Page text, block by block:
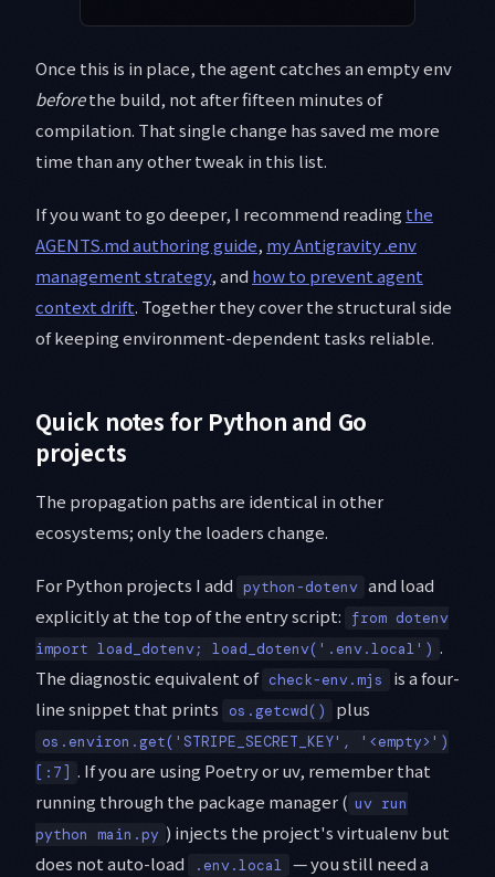
Once this is in place, the agent catches an empty env
beforethe build, not after fifteen minutes of
compilation. That single change has saved me more
time than any other tweak in this list.
If you want to go deeper, I recommend reading the
AGENTS.md authoring guide, my Antigravity .env
management strategy, and how to prevent agent
context drift. Together they cover the structural side
of keeping environment-dependent tasks reliable.
Quick notes for Python and Go
projects
The propagation paths are identical in other
ecosystems; only the loaders change.
For Python projects I add python-dotenv and load
explicitly at the top of the entry script:
from dotenv
import load_dotenv; load_dotenv('.env.local') .
The diagnostic equivalent of check-env.mjs
is a four-
line snippet that prints os.getcwd() plus
os.environ.get('STRIPE_SECRET_KEY', '<empty>')
[:7] . If you are using Poetry or uv, remember that
running through the package manager ( uv run
python main.py ) injects the project's virtualenv but
does not auto-load
.env.local — you still need a